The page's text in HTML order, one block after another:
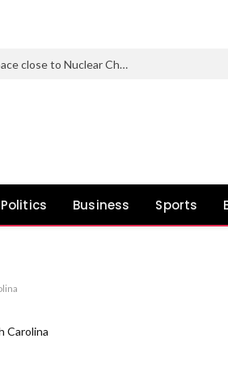
Nearly 1 in 3 North Korean Refugees from Space close to Nuclear Check Web site Carry Genetic Mutations
Politics Business Sports